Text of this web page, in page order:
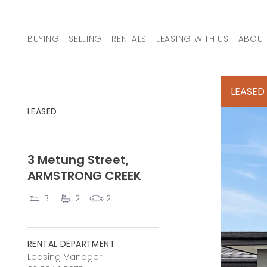
MAIN NAVIGATION
BUYING SELLING RENTALS LEASING WITH US
LEASED
3 Metung Street,
ARMSTRONG CREEK
3 2 2
RENTAL DEPARTMENT
Leasing Manager
LEASED